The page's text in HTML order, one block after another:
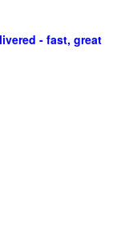
- fast, great